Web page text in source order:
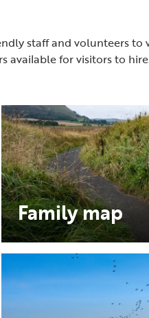
staff and volunteers
for visitors to
Family map